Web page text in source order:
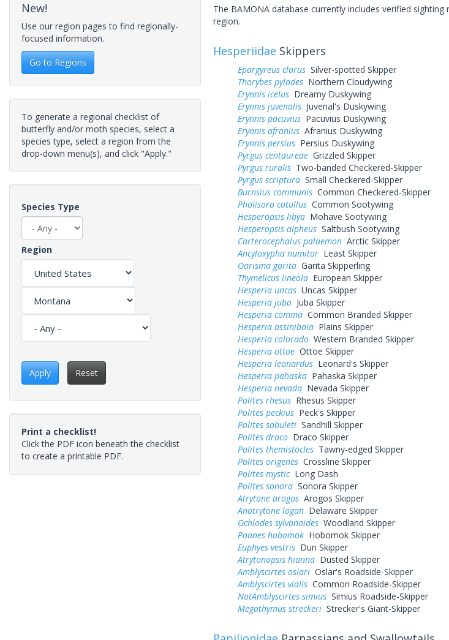
New!
Use our region pages to find regionally-
focused information.
Go to Regions
To generate a regional checklist of
butterfly and/or moth species, select a
species type, select a region from the
drop-down menu(s), and click "Apply."
Species Type
Region
Apply Reset
Print a checklist!
Click the PDF icon beneath the checklist
to create a printable PDF.
The BAMONA database currently includes verified
region.
Hesperiidae Skippers
Epargyreus clarusSilver-spotted Skipper
Thorybes pyladesNorthern Cloudywing
Erynnis icelusDreamy Duskywing
Erynnis juvenalisJuvenal's Duskywing
Erynnis pacuviusPacuvius Duskywing
Erynnis afraniusAfranius Duskywing
Erynnis persiusPersius Duskywing
Pyrgus centaureaeGrizzled Skipper
Pyrgus ruralisTwo-banded Checkered-Skipper
Pyrgus scripturaSmall Checkered-Skipper
Burnsius communisCommon Checkered-Skipper
Pholisora catullusCommon Sootywing
Hesperopsis libyaMohave Sootywing
Hesperopsis alpheusSaltbush Sootywing
Carterocephalus palaemonArctic Skipper
Ancyloxypha numitorLeast Skipper
Oarisma garitaGarita Skipperling
Thymelicus lineolaEuropean Skipper
Hesperia uncasUncas Skipper
Hesperia jubaJuba Skipper
Hesperia commaCommon Branded Skipper
Hesperia assiniboiaPlains Skipper
Hesperia coloradoWestern Branded Skipper
Hesperia ottoeOttoe Skipper
Hesperia leonardusLeonard's Skipper
Hesperia pahaskaPahaska Skipper
Hesperia nevadaNevada Skipper
Polites rhesusRhesus Skipper
Polites peckiusPeck's Skipper
Polites sabuletiSandhill Skipper
Polites dracoDraco Skipper
Polites themistoclesTawny-edged Skipper
Polites origenesCrossline Skipper
Polites mysticLong Dash
Polites sonoraSonora Skipper
Atrytone arogosArogos Skipper
Anatrytone loganDelaware Skipper
Ochlodes sylvanoidesWoodland Skipper
Poanes hobomokHobomok Skipper
Euphyes vestrisDun Skipper
Atrytonopsis hiannaDusted Skipper
Amblyscirtes oslariOslar's Roadside-Skipper
Amblyscirtes vialisCommon Roadside-Skipper
NotAmblyscirtes simiusSimius Roadside-Skipper
Megathymus streckeriStrecker's Giant-Skipper